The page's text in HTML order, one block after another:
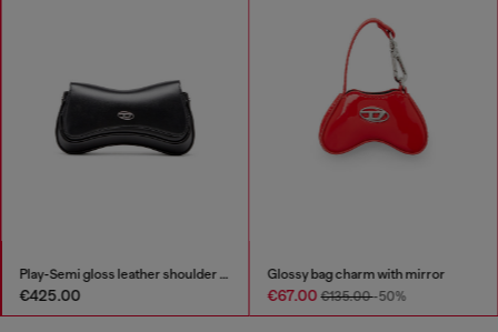
Play-Semi gloss leather shoulder bag
€425.00
Glossy bag charm with mirror
€67.00€135.00-50%